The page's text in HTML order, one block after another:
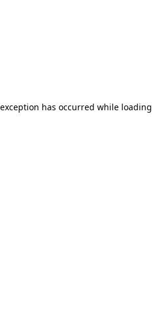
has occurred while loading